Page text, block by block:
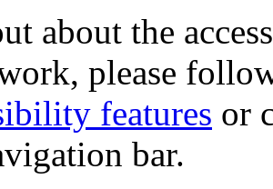
about the
please
features or
bar.